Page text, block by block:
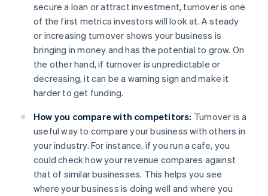
secure a loan or attract investment, turnover is one
of the first metrics investors will look at. A steady
or increasing turnover shows your business is
bringing in money and has the potential to grow. On
the other hand, if turnover is unpredictable or
decreasing, it can be a warning sign and make it
harder to get funding.
How you compare with competitors: Turnover is a
useful way to compare your business with others in
your industry. For instance, if you run a cafe, you
could check how your revenue compares against
that of similar businesses. This helps you see
where your business is doing well and where you